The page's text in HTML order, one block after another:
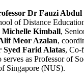
Dr Fauzi Abdul
of Distance
Michelle Kimball,
Meor Azalan,
Syed Farid Alatas, Co-
as Professor of
Singapore (NUS).